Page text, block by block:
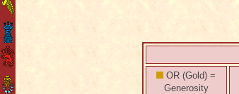
OR (Gold) =
Generosity